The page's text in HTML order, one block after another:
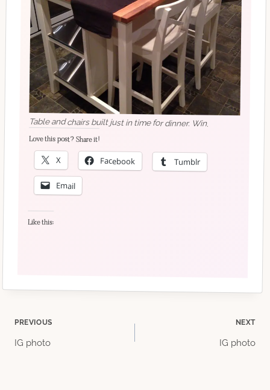
Table and chairs built just in time for dinner. Win.
Love this post? Share it!
X Facebook Tumblr
Email
Like this:
Post
PREVIOUS
IG photo
NEXT
IG photo